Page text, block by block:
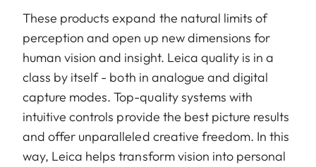
These products expand the natural limits of
perception and open up new dimensions for
human vision and insight. Leica quality is in a
class by itself - both in analogue and digital
capture modes. Top-quality systems with
intuitive controls provide the best picture results
and offer unparalleled creative freedom. In this
way, Leica helps transform vision into personal